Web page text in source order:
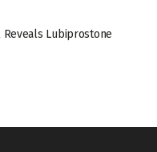
Lubiprostone